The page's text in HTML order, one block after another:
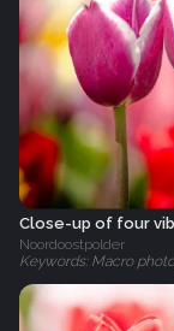
Close-up of four
Noordoostpolder
Keywords: Macro